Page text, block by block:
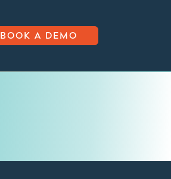
BOOK A DEMO